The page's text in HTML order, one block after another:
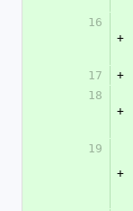
16
+
17
+
18
+
19
+